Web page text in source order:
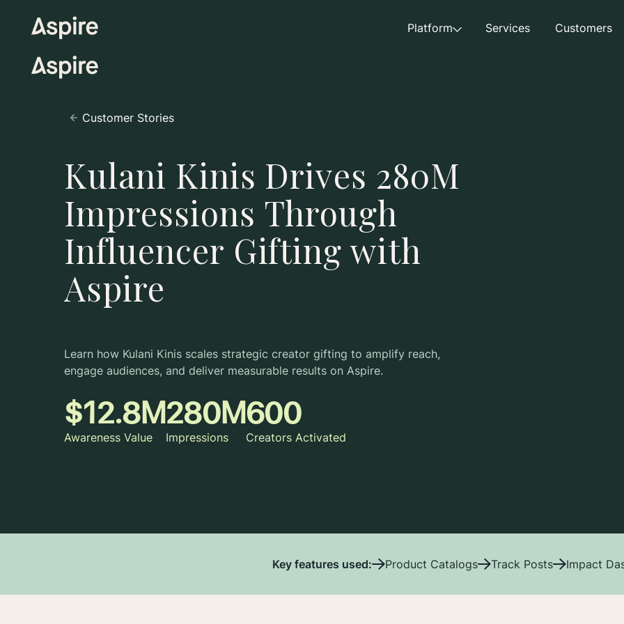
Platform Services Customers
Customer Stories
Kulani Kinis Drives 280M
Impressions Through
Influencer Gifting with
Aspire
Learn how Kulani Kinis scales strategic creator gifting to amplify reach,
engage audiences, and deliver measurable results on Aspire.
$12.8M
Awareness Value
280M
Impressions
600
Creators Activated
Key features used: Product Catalogs Track Posts Impact